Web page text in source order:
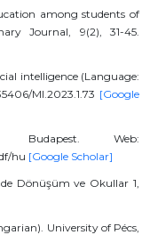
among students of
Journal, 9(2), 31-45.
intelligence (Language:
MI.2023.1.73 [Google
Budapest. Web:
hu [Google Scholar]
Dönüşüm ve Okullar 1,
University of Pécs,